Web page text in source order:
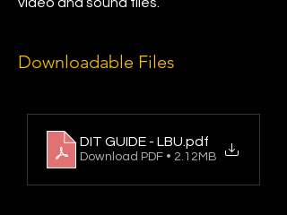
Downloadable Files
DIT GUIDE - LBU .pdf
Download PDF • 2.12MB